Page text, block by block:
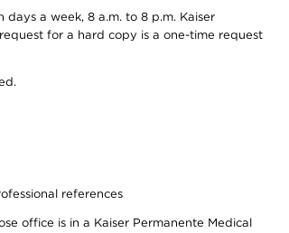
a week, 8 a.m. to 8 p.m. Kaiser
for a hard copy is a one-time request
references
office is in a Kaiser Permanente Medical